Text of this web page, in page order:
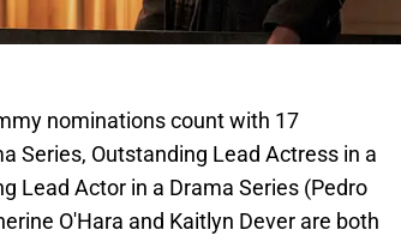
nominations count with 17
Series, Outstanding Lead Actress in a
Lead Actor in a Drama Series (Pedro
O'Hara and Kaitlyn Dever are both